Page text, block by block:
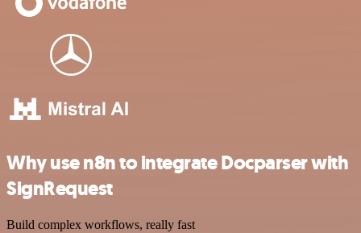
Why use n8n to integrate Docparser with
SignRequest
Build complex workflows, really fast